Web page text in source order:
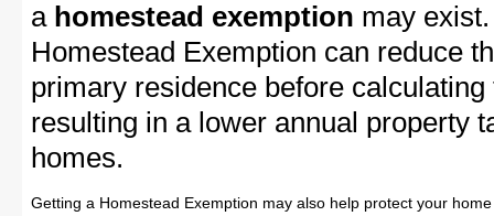
a homestead exemption may
Homestead Exemption can reduce
primary residence before
resulting in a lower annual property
homes.
Getting a Homestead Exemption may also help protect your